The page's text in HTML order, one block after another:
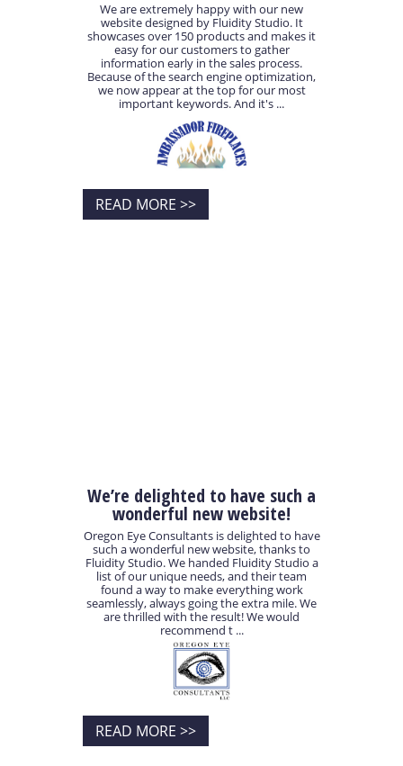
We are extremely happy with our new
website designed by Fluidity Studio. It
showcases over 150 products and makes it
easy for our customers to gather
information early in the sales process.
Because of the search engine optimization,
we now appear at the top for our most
important keywords. And it's ...
READ MORE >>
We’re delighted to have such a
wonderful new website!
Oregon Eye Consultants is delighted to have
such a wonderful new website, thanks to
Fluidity Studio. We handed Fluidity Studio a
list of our unique needs, and their team
found a way to make everything work
seamlessly, always going the extra mile. We
are thrilled with the result! We would
recommend t ...
READ MORE >>